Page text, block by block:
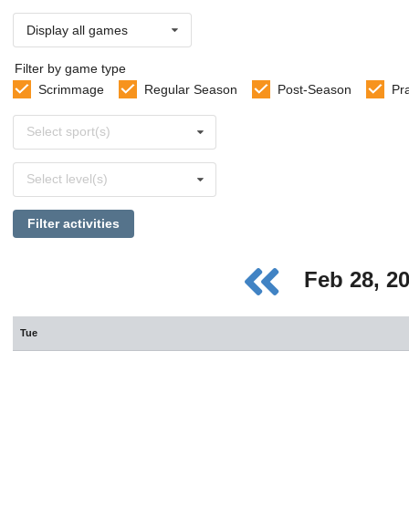
Display all games
Filter by game type
Scrimmage
Regular Season Post-Season
sports
Select sport(s)
levels
Select level(s)
Filter activities
Feb 28,
Tue